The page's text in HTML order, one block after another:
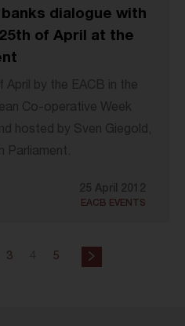
dialogue with
of April at the
by the EACB in the
Co-operative Week
hosted by Sven Giegold,
Parliament.
25 April 2012
EACB EVENTS
3 5